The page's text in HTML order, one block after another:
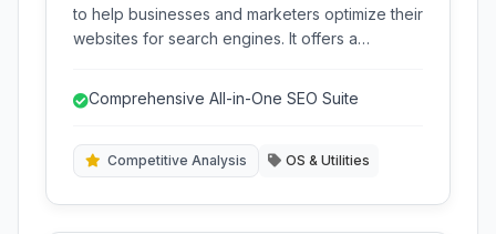
to help businesses and marketers optimize their
websites for search engines. It offers a
auditing, and backlink analysis, enabling users
Comprehensive All-in-One SEO Suite
Competitive Analysis OS & Utilities